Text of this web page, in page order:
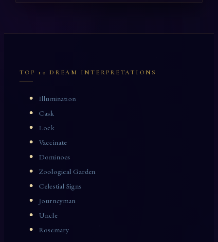
TOP 10 DREAM INTERPRETATIONS
Illumination
Cask
Lock
Vaccinate
Dominoes
Zoological Garden
Celestial Signs
Journeyman
Uncle
Rosemary